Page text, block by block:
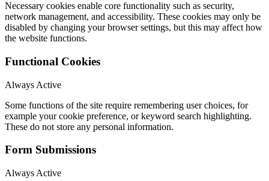
Necessary cookies enable core functionality such as security,
network management, and accessibility. These cookies may only be
disabled by changing your browser settings, but this may affect how
the website functions.
Functional Cookies
Always Active
Some functions of the site require remembering user choices, for
example your cookie preference, or keyword search highlighting.
These do not store any personal information.
Form Submissions
Always Active